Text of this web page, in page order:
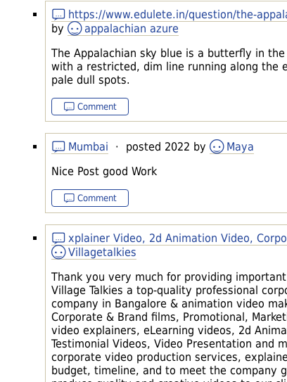
https://www.edulete.in/question/the-
by
appalachian azure
The Appalachian sky blue is a butterfly in
with a restricted, dim line running along the
pale dull spots.
Comment
Mumbai · posted 2022 by
Maya
Nice Post good Work
Comment
xplainer Video, 2d Animation Video,
Villagetalkies
Thank you very much for providing
Village Talkies a top-quality professional
company in Bangalore & animation video
Corporate & Brand films, Promotional,
video explainers, eLearning videos, 2d
Testimonial Videos, Video Presentation and
corporate video production services,
budget, timeline, and to meet the company